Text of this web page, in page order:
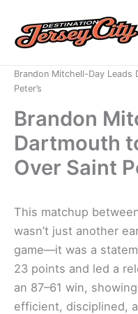
content
Brandon Mitchell-Day Leads
Peter’s
Brandon
Dartmouth
Over Saint
This matchup
wasn’t just another
game—it was a
23 points and led a
an 87–61 win,
efficient, disciplined,